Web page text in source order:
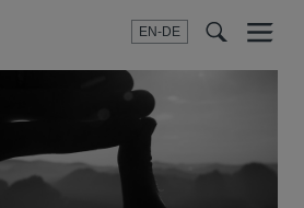
EN-DE
Menu